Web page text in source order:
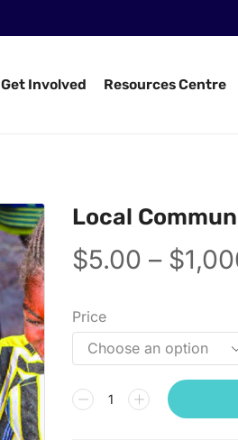
Get Involved Resources Centre
Local
$5.00 – $
Price